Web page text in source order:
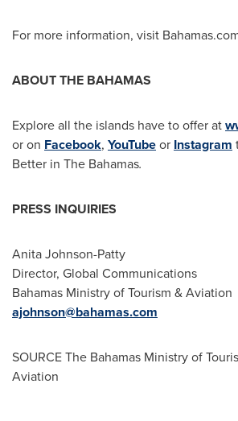
For more information, visit
ABOUT THE BAHAMAS
Explore all the islands have to offer at
or on Facebook, YouTubeor Instagram
Better in The Bahamas.
PRESS INQUIRIES
Anita Johnson-Patty
Director, Global Communications
Bahamas Ministry of Tourism & Aviation
ajohnson@bahamas.com
SOURCE The Bahamas Ministry of
Aviation